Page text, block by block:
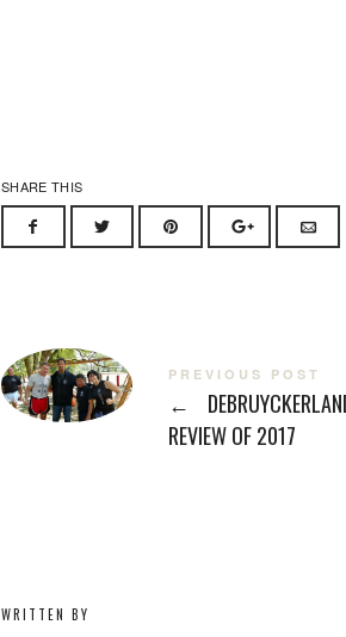
SHARE THIS
PREVIOUS POST
←
REVIEW OF 2017
WRITTEN BY